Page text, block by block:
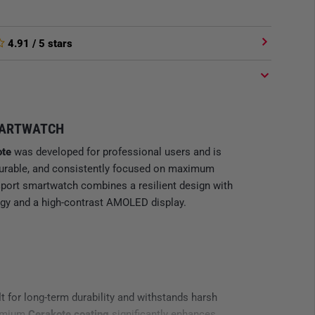
4.91 / 5 stars
was developed for professional users and is
and consistently focused on maximum
smartwatch combines a resilient design with
and a high-contrast AMOLED display.
for long-term durability and withstands harsh